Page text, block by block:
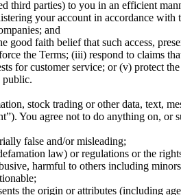
third parties) to you in an efficient
your account in accordance with
and
good faith belief that such access,
the Terms; (iii) respond to claims
for customer service; or (v) protect
public.
stock trading or other data, text,
You agree not to do anything on, or
false and/or misleading;
law) or regulations or the
harmful to others including
the origin or attributes (including